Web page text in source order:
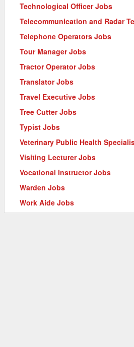
Technological Officer Jobs
Telecommunication and Radar
Telephone Operators Jobs
Tour Manager Jobs
Tractor Operator Jobs
Translator Jobs
Travel Executive Jobs
Tree Cutter Jobs
Typist Jobs
Veterinary Public Health
Visiting Lecturer Jobs
Vocational Instructor Jobs
Warden Jobs
Work Aide Jobs